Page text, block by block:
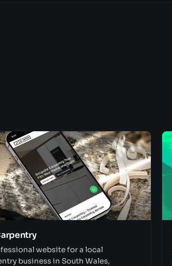
website for a local
business in South Wales,